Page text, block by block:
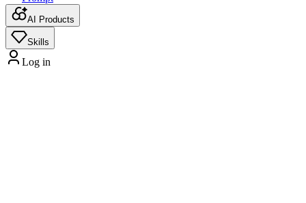
AI Products
Skills
Log in